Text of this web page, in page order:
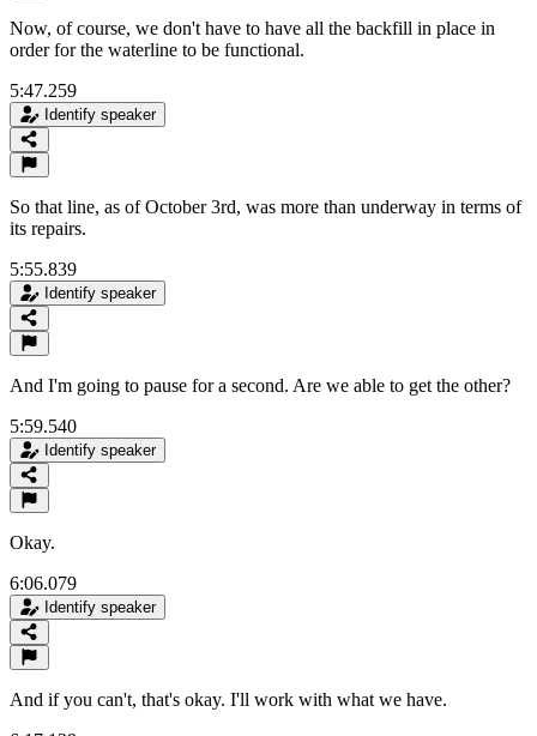
Now, of course, we don't have to have all the backfill in place in
order for the waterline to be functional.
5:47.259
Identify speaker
So that line, as of October 3rd, was more than underway in terms of
its repairs.
5:55.839
Identify speaker
And I'm going to pause for a second. Are we able to get the other?
5:59.540
Identify speaker
Okay.
6:06.079
Identify speaker
And if you can't, that's okay. I'll work with what we have.